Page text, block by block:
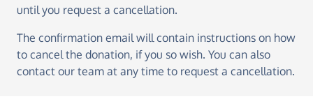
until you request a cancellation.
The confirmation email will contain instructions on how
to cancel the donation, if you so wish. You can also
contact our team at any time to request a cancellation.